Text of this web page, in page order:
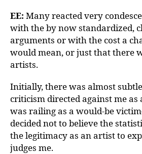
EE: Many reacted very
with the by now standardized,
arguments or with the cost a
would mean, or just that there
artists.
Initially, there was almost
criticism directed against me
was railing as a would-be
decided not to believe the
the legitimacy as an artist to
judges me.